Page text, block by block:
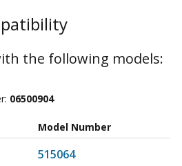
the following models:
06500904
Model Number
515064